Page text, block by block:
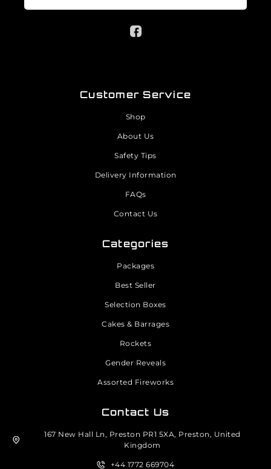
Customer Service
Shop
About Us
Safety Tips
Delivery Information
FAQs
Contact Us
Categories
Packages
Best Seller
Selection Boxes
Cakes & Barrages
Rockets
Gender Reveals
Assorted Fireworks
Contact Us
167 New Hall Ln, Preston PR1 5XA, Preston, United
Kingdom
+44 1772 669704